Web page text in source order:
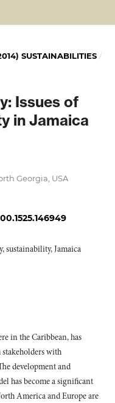
SUSTAINABILITIES /
Issues of
in Jamaica
Georgia, USA
sustainability, Jamaica
in the Caribbean, has
with
development and
has become a significant
America and Europe are